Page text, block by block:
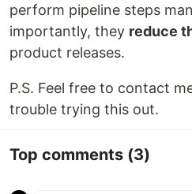
perform pipeline steps
importantly, they reduce
product releases.
P.S. Feel free to contact
trouble trying this out.
Top comments (3)